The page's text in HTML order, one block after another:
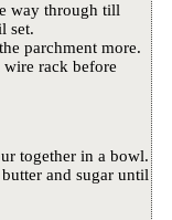
way through till
set.
parchment more.
rack before
together in a bowl.
and sugar until